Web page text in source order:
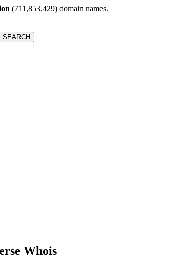
(711,853,429) domain names.
SEARCH
Whois